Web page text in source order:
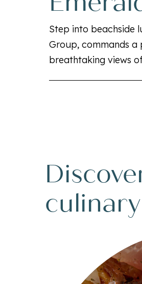
Step into beachside
Group, commands a
breathtaking views